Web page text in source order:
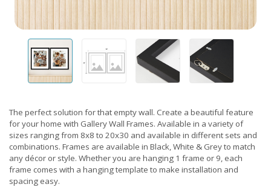
The perfect solution for that empty wall. Create a beautiful feature
for your home with Gallery Wall Frames. Available in a variety of
sizes ranging from 8x8 to 20x30 and available in different sets and
combinations. Frames are available in Black, White & Grey to match
any décor or style. Whether you are hanging 1 frame or 9, each
frame comes with a hanging template to make installation and
spacing easy.